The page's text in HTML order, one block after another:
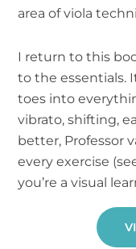
area of viola
I return to this
to the essentials.
toes into
vibrato, shifting,
better, Professor
every exercise
you’re a visual